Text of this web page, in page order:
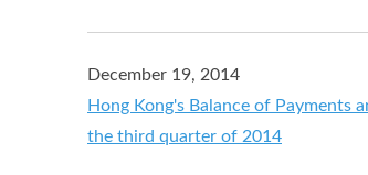
December 19, 2014
Hong Kong's Balance of
the third quarter of 2014